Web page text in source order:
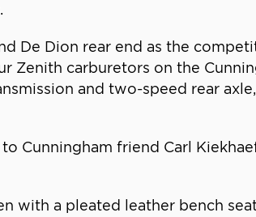
De Dion rear end as the
Zenith carburetors on the
and two-speed rear
Cunningham friend Carl
with a pleated leather bench